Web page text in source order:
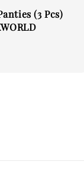
(3 Pcs)